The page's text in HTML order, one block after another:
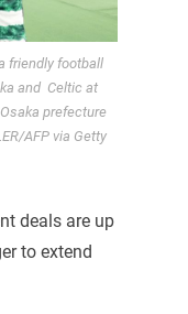
friendly football
and Celtic at
prefecture
AFP via Getty
deals are up
to extend